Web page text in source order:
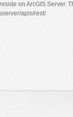
on ArcGIS Server.
apis/rest/.